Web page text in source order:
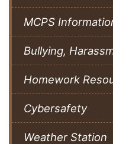
MCPS
Bullying,
Homework
Cybersafety
Weather Station